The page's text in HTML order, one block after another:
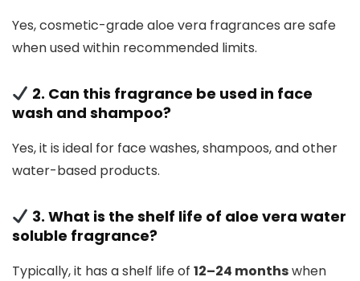
Yes, cosmetic-grade aloe vera fragrances are safe
when used within recommended limits.
2. Can this fragrance be used in face
wash and shampoo?
Yes, it is ideal for face washes, shampoos, and other
water-based products.
3. What is the shelf life of aloe vera water
soluble fragrance?
Typically, it has a shelf life of 12–24 monthswhen